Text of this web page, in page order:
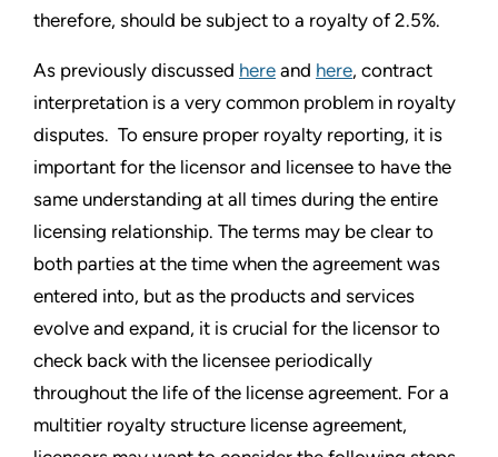
therefore, should be subject to a royalty of 2.5%.
As previously discussed here and here, contract
interpretation is a very common problem in royalty
disputes. To ensure proper royalty reporting, it is
important for the licensor and licensee to have the
same understanding at all times during the entire
licensing relationship. The terms may be clear to
both parties at the time when the agreement was
entered into, but as the products and services
evolve and expand, it is crucial for the licensor to
check back with the licensee periodically
throughout the life of the license agreement. For a
multitier royalty structure license agreement,